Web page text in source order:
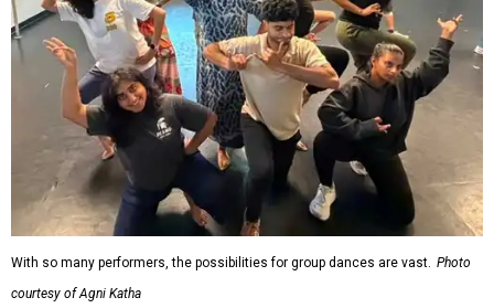
With so many performers, the possibilities for group dances are vast. Photo
courtesy of Agni Katha